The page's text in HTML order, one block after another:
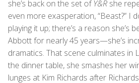
she’s back on the set ofY&R she
even more exasperation, “Beast?” I
playing it up; there’s a reason she’s
Abbott for nearly 45 years—she’s
dramatics. That scene culminates in
the dinner table, she smashes her
lunges at Kim Richards after